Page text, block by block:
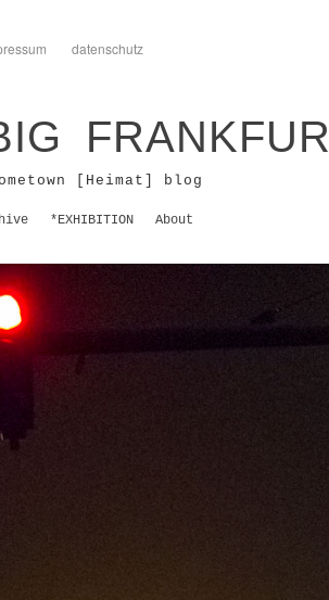
datenschutz
[Heimat] blog
*EXHIBITION About